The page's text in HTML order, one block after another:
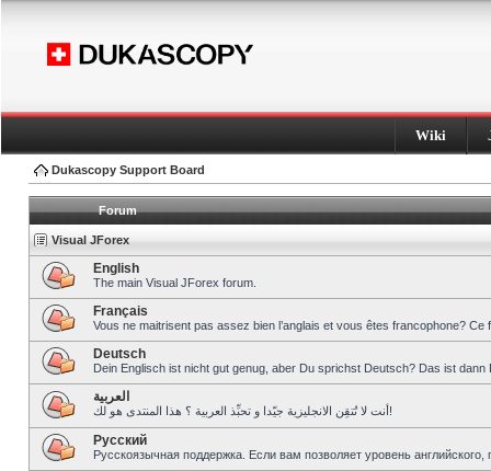
Wiki
Dukascopy Support Board
Forum
Visual JForex
English
The main Visual JForex forum.
Français
Vous ne maitrisent pas assez bien l’anglais et vous êtes francophone?
Deutsch
Dein Englisch ist nicht gut genug, aber Du sprichst Deutsch? Das ist dann
العربية
أنت لا تُتقِن الانجليزية جيّدا و تحبِّذ العربية ؟ هذا المنتدى هو لك!
Pусский
Русскоязычная поддержка. Если вам позволяет уровень